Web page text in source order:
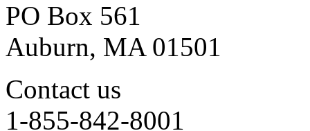
PO Box 561
Auburn, MA 01501
Contact us
1-855-842-8001